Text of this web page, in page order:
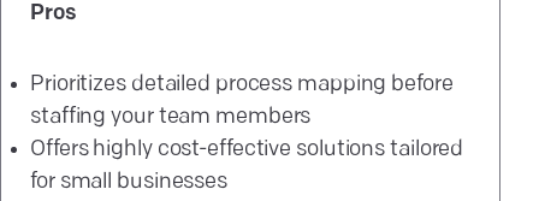
Pros
Prioritizes detailed process mapping before
staffing your team members
Offers highly cost-effective solutions tailored
for small businesses